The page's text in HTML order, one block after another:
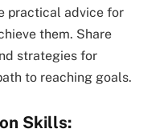
practical advice for
them. Share
strategies for
to reaching goals.
Skills: